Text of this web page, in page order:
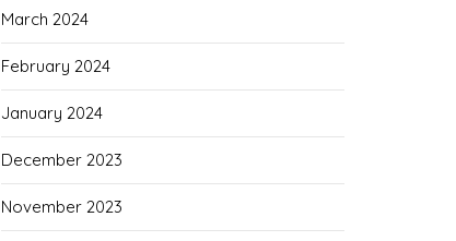
March 2024
February 2024
January 2024
December 2023
November 2023